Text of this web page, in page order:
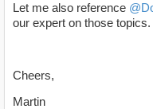
Let me also reference
our expert on those topics.
Cheers,
Martin